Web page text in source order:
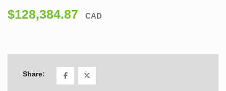
$128,384.87 CAD
Share: